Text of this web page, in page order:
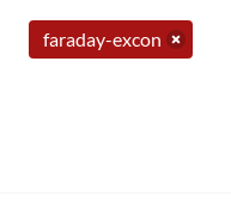
faraday-excon